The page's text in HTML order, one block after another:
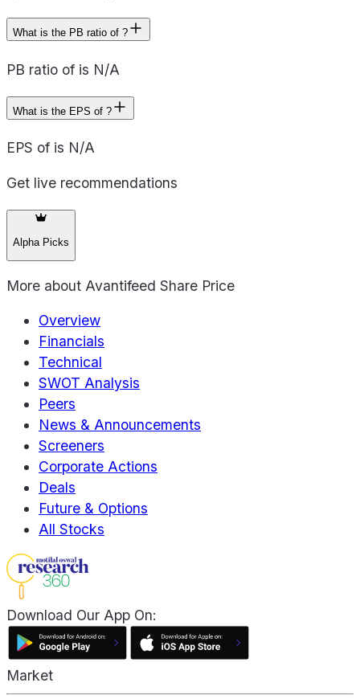
What is the PB ratio of ?
PB ratio of is N/A
What is the EPS of ?
EPS of is N/A
Get live recommendations
Alpha Picks
More about Avantifeed Share Price
Overview
Financials
Technical
SWOT Analysis
Peers
News & Announcements
Screeners
Corporate Actions
Deals
Future & Options
All Stocks
Download Our App On:
Market